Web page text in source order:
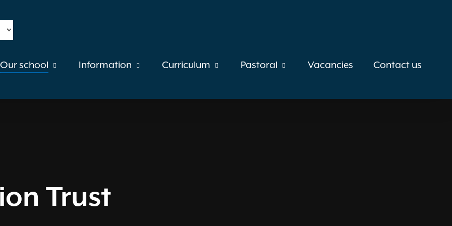
Our school Information Curriculum Pastoral Vacancies Contact us
Trust